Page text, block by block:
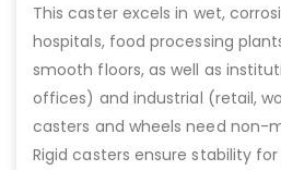
This caster excels in wet,
hospitals, food processing
smooth floors, as well as
offices) and industrial (retail,
casters and wheels need non-
Rigid casters ensure stability